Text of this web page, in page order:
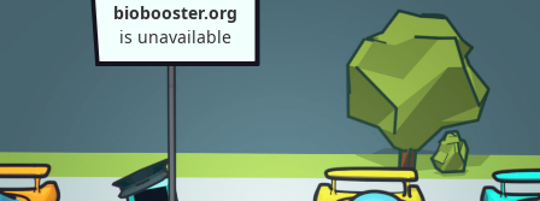
biobooster.org
is unavailable